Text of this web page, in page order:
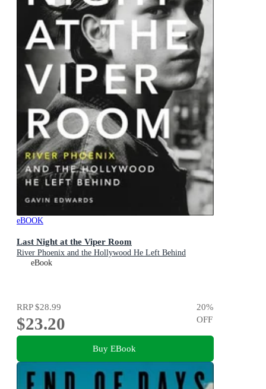
eBOOK
Last Night at the Viper Room
River Phoenix and the Hollywood He Left Behind
eBook
RRP$28.99
$23.20
20%
OFF
Buy EBook